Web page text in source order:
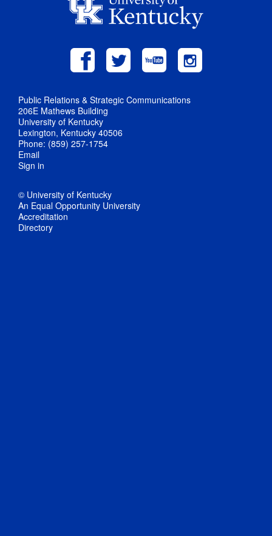
Public Relations & Strategic Communications
206E Mathews Building
University of Kentucky
Lexington, Kentucky 40506
Phone: (859) 257-1754
Email
Sign in
© University of Kentucky
An Equal Opportunity University
Accreditation
Directory